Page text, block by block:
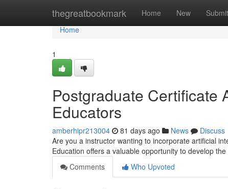
thegreatbookmark Home New Submit
Home
Home
1
Postgraduate Certificate
Educators
amberhipr213004 81 days ago News
Discuss
Are you a instructor wanting to incorporate artificial
Education offers a valuable opportunity to develop
Comments
Who Upvoted